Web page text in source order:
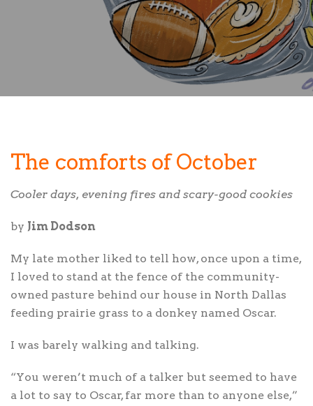
The comforts of October
Cooler days, evening fires and scary-good cookies
by Jim Dodson
My late mother liked to tell how, once upon a time,
I loved to stand at the fence of the community-
owned pasture behind our house in North Dallas
feeding prairie grass to a donkey named Oscar.
I was barely walking and talking.
“You weren’t much of a talker but seemed to have
a lot to say to Oscar, far more than to anyone else,”